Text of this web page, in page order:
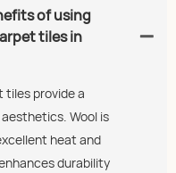
of using
tiles in
tiles provide a
Wool is
heat and
durability